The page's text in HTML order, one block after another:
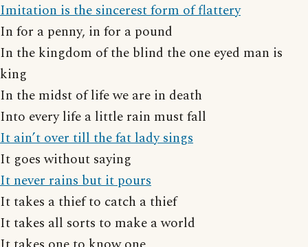
Imitation is the sincerest form of flattery
In for a penny, in for a pound
In the kingdom of the blind the one eyed man is
king
In the midst of life we are in death
Into every life a little rain must fall
It ain’t over till the fat lady sings
It goes without saying
It never rains but it pours
It takes a thief to catch a thief
It takes all sorts to make a world